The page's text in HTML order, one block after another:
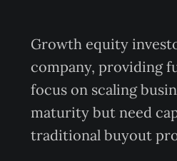
Growth equity
company, providing
focus on scaling
maturity but need
traditional buyout